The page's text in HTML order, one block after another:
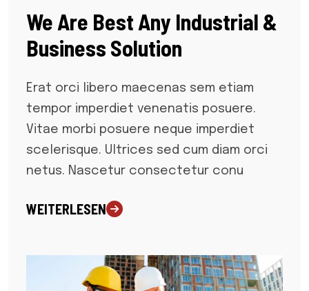
We Are Best Any Industrial &
Business Solution
Erat orci libero maecenas sem etiam
tempor imperdiet venenatis posuere.
Vitae morbi posuere neque imperdiet
scelerisque. Ultrices sed cum diam orci
netus. Nascetur consectetur conu
WEITERLESEN